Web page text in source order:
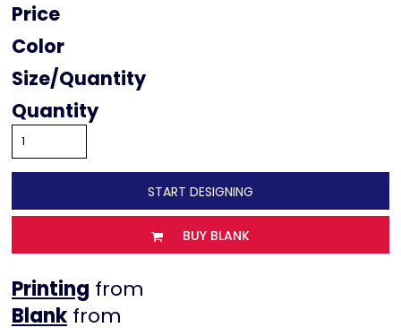
Price
Color
Size
Quantity
START DESIGNING
BUY BLANK
Printing from
from